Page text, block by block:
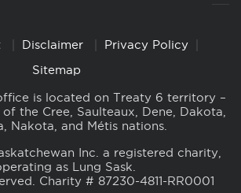
Disclaimer
Privacy Policy
Sitemap
is located on Treaty 6 territory –
the Cree, Saulteaux, Dene, Dakota,
Nakota, and Métis nations.
Inc. a registered charity,
as Lung Sask.
Charity # 87230-4811-RR0001